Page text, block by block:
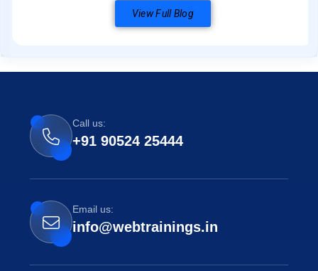
View Full Blog
Call us:
+91 90524 25444
Email us:
info@webtrainings.in